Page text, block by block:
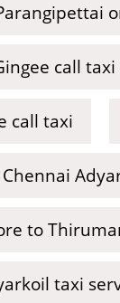
call taxi
call taxi
to
taxi